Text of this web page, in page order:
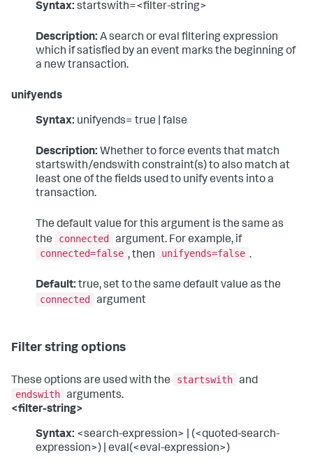
Syntax: startswith=<filter-string>
Description: A search or eval filtering expression
which if satisfied by an event marks the beginning of
a new transaction.
unifyends
Syntax: unifyends= true | false
Description: Whether to force events that match
startswith/endswith constraint(s) to also match at
least one of the fields used to unify events into a
transaction.
The default value for this argument is the same as
the
connected
argument. For example, if
connected=false , then unifyends=false .
Default: true, set to the same default value as the
connected
argument
Filter string options
These options are used with the startswith and
endswith arguments.
<filter-string>
Syntax: <search-expression> | (<quoted-search-
expression>) | eval(<eval-expression>)